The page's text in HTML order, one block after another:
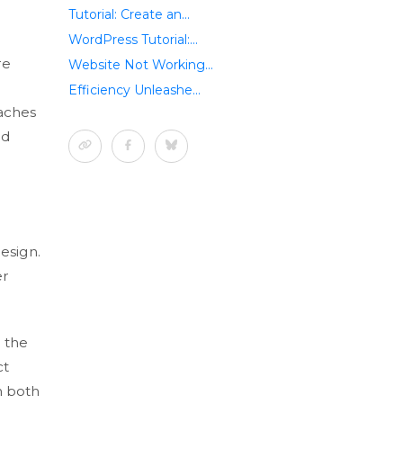
the
both
Tutorial: Create an...
WordPress Tutorial:...
Website Not Working...
Efficiency Unleashe...